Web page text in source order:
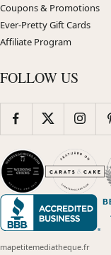
Coupons & Promotions
Ever-Pretty Gift Cards
Affiliate Program
FOLLOW US
mapetitemediatheque.fr